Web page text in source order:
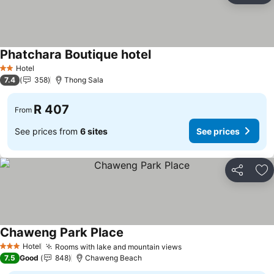
2 StarsHotel
Phatchara Boutique hotelSee prices
7.4 358 Thong Sala
From R 407
See prices from 6 sites See prices
Share
3 StarsHotel Rooms with lake and mountain viewsSee prices
Chaweng Park Place
7.5 Good 848 Chaweng Beach